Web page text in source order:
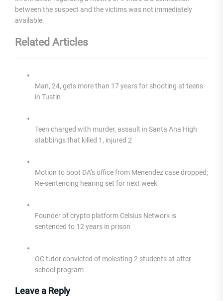
between the suspect and the victims was not immediately
available.
Related Articles
Man, 24, gets more than 17 years for shooting at teens
in Tustin
Teen charged with murder, assault in Santa Ana High
stabbings that killed 1, injured 2
Motion to boot DA’s office from Menendez case dropped;
Re-sentencing hearing set for next week
Founder of crypto platform Celsius Network is
sentenced to 12 years in prison
OC tutor convicted of molesting 2 students at after-
school program
Leave a Reply